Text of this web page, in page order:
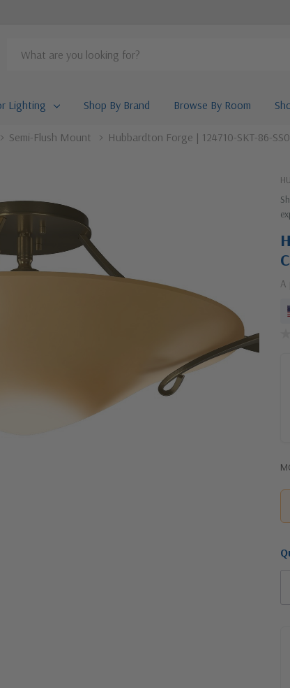
Search
Lighting Shop By Brand Browse By Room
Semi-Flush Mount Hubbardton Forge | 124710-SKT-86-
A